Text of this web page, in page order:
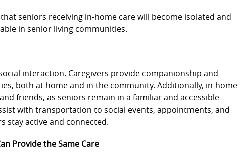
seniors receiving in-home care will become isolated and
in senior living communities.
interaction. Caregivers provide companionship and
both at home and in the community. Additionally, in-home
friends, as seniors remain in a familiar and accessible
with transportation to social events, appointments, and
stay active and connected.
Provide the Same Care